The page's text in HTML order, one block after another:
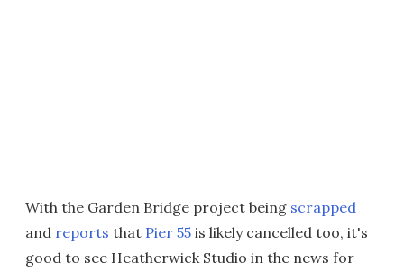
With the Garden Bridge project being scrapped
and reports that Pier 55 is likely cancelled too, it's
good to see Heatherwick Studio in the news for